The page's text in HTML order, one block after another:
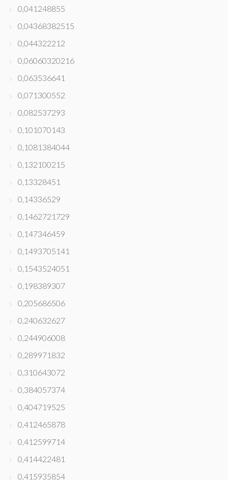
0,041248855
0,04368382515
0,044322212
0,06060320216
0,063536641
0,071300552
0,082537293
0,101070143
0,1081384044
0,132100215
0,13328451
0,14336529
0,1462721729
0,147346459
0,1493705141
0,1543524051
0,198389307
0,205686506
0,240632627
0,244906008
0,289971832
0,310643072
0,384057374
0,404719525
0,412465878
0,412599714
0,414422481
0,415935854